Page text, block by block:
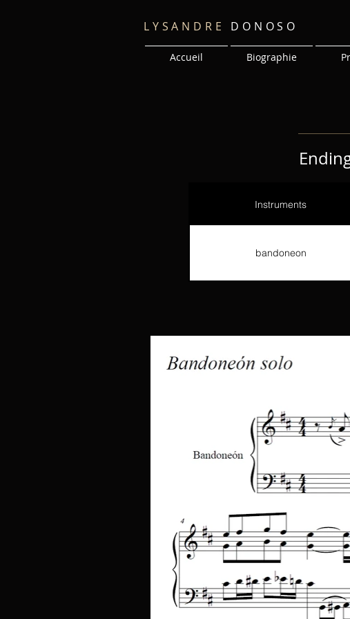
LYSANDRE DONOSO
Accueil Biographie
Instruments
bandoneon